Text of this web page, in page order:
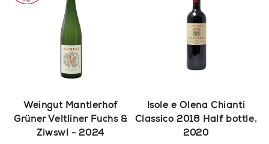
Weingut Mantlerhof
Grüner Veltliner Fuchs &
Ziwswl - 2024
Isole e Olena Chianti
Classico 2018 Half bottle,
2020